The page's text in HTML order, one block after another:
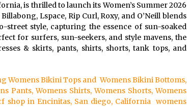
is thrilled to launch its Women’s Summer 2026
Lspace, Rip Curl, Roxy, and O’Neill blends
style, capturing the essence of sun-soaked
for surfers, sun-seekers, and style mavens, the
& skirts, pants, shirts, shorts, tank tops, and
Womens Bikini Tops and Womens Bikini Bottoms,
Pants, Womens Shirts, Womens Shorts, Womens
shop in Encinitas, San diego, California womens